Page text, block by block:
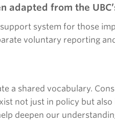
adapted from the
system for those
voluntary reporting
a shared vocabulary.
not just in policy but
deepen our